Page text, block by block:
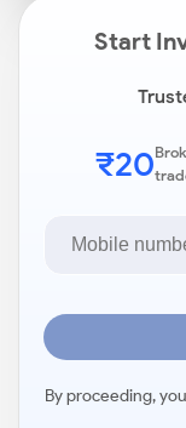
Start
₹20
By proceeding,